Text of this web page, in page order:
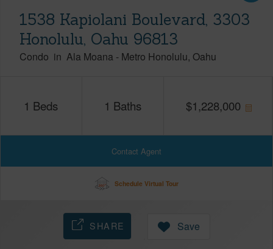
1538 Kapiolani Boulevard, 3303
Honolulu, Oahu 96813
Condo in Ala Moana - Metro Honolulu Oahu
1 Beds 1 Baths $1,228,000
Contact Agent
Schedule Virtual Tour
SHARE Save